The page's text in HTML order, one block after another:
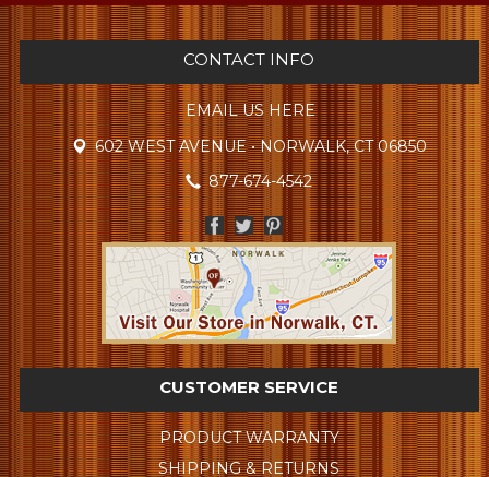
CONTACT INFO
EMAIL US HERE
602 WEST AVENUE • NORWALK, CT 06850
877-674-4542
CUSTOMER SERVICE
PRODUCT WARRANTY
SHIPPING & RETURNS